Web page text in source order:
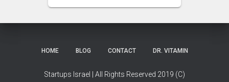
HOME BLOG CONTACT DR. VITAMIN
Startups Israel | All Rights Reserved 2019 (C)